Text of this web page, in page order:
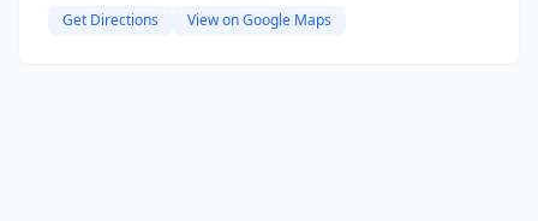
Get Directions View on Google Maps